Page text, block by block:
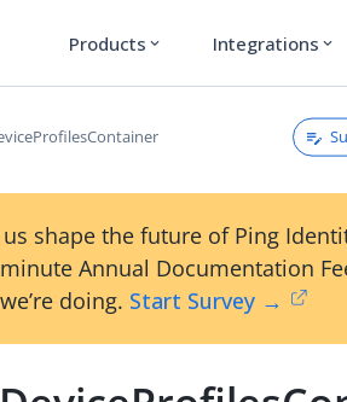
Products expand_more Integrations expand_more
shape the future of Ping
Annual Documentation
doing. Start Survey →